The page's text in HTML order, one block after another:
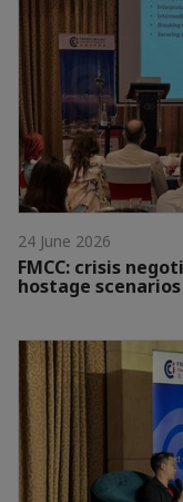
24 June 2026
FMCC: crisis
hostage